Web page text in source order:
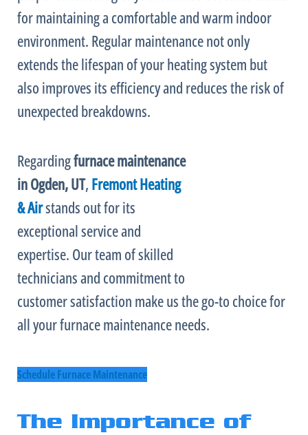
for maintaining a comfortable and warm indoor
environment. Regular maintenance not only
extends the lifespan of your heating system but
also improves its efficiency and reduces the risk of
unexpected breakdowns.
Regardingfurnacemaintenance
in Ogden, UT, Fremont Heating
& Airstands out for its
exceptional service and
expertise. Our team of skilled
technicians and commitment to
customer satisfaction make us the go-to choice for
all yourfurnacemaintenance needs.
Schedule Furnace Maintenance
The Importance of